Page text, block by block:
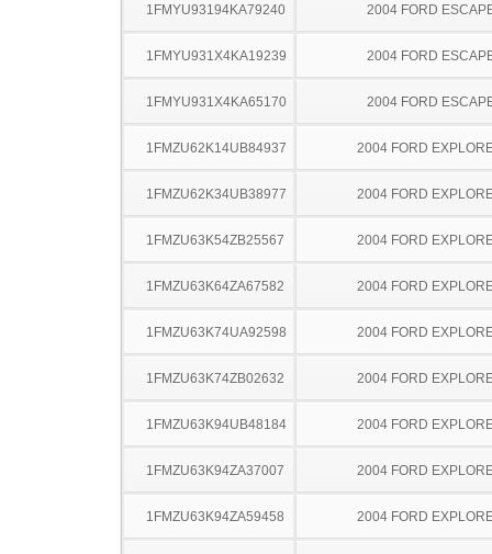
1FMYU93194KA79240 2004 FORD
1FMYU931X4KA19239 2004 FORD
1FMYU931X4KA65170 2004 FORD
1FMZU62K14UB84937 2004 FORD
1FMZU62K34UB38977 2004 FORD
1FMZU63K54ZB25567 2004 FORD
1FMZU63K64ZA67582 2004 FORD
1FMZU63K74UA92598 2004 FORD
1FMZU63K74ZB02632 2004 FORD
1FMZU63K94UB48184 2004 FORD
1FMZU63K94ZA37007 2004 FORD
1FMZU63K94ZA59458 2004 FORD